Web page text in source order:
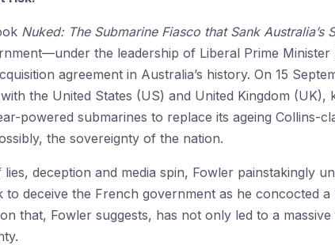
Nuked: The Submarine Fiasco that Sank Australia’s
the leadership of Liberal Prime
agreement in Australia’s history. On 15
the United States (US) and United Kingdom
powered submarines to replace its ageing Collins-
the sovereignty of the nation.
lies, deception and media spin, Fowler painstakingly
deceive the French government as he concocted
that, Fowler suggests, has not only led to a